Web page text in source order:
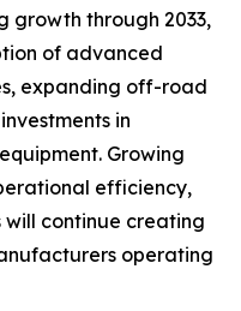
growth through 2033,
of advanced
expanding off-road
in
Growing
efficiency,
continue creating
operating